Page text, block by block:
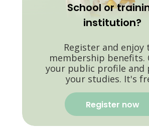
School or
institution?
Register and enjoy
membership benefits.
your public profile and
your studies. It's
Register now